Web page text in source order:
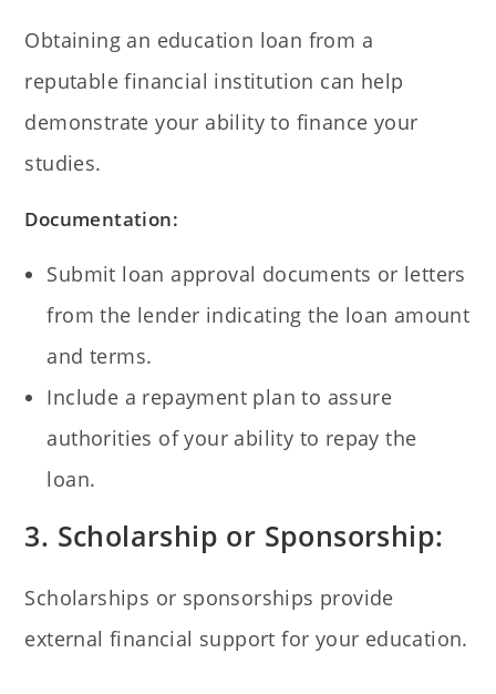
Obtaining an education loan from a
reputable financial institution can help
demonstrate your ability to finance your
studies.
Documentation:
Submit loan approval documents or letters
from the lender indicating the loan amount
and terms.
Include a repayment plan to assure
authorities of your ability to repay the
loan.
3. Scholarship or Sponsorship:
Scholarships or sponsorships provide
external financial support for your education.